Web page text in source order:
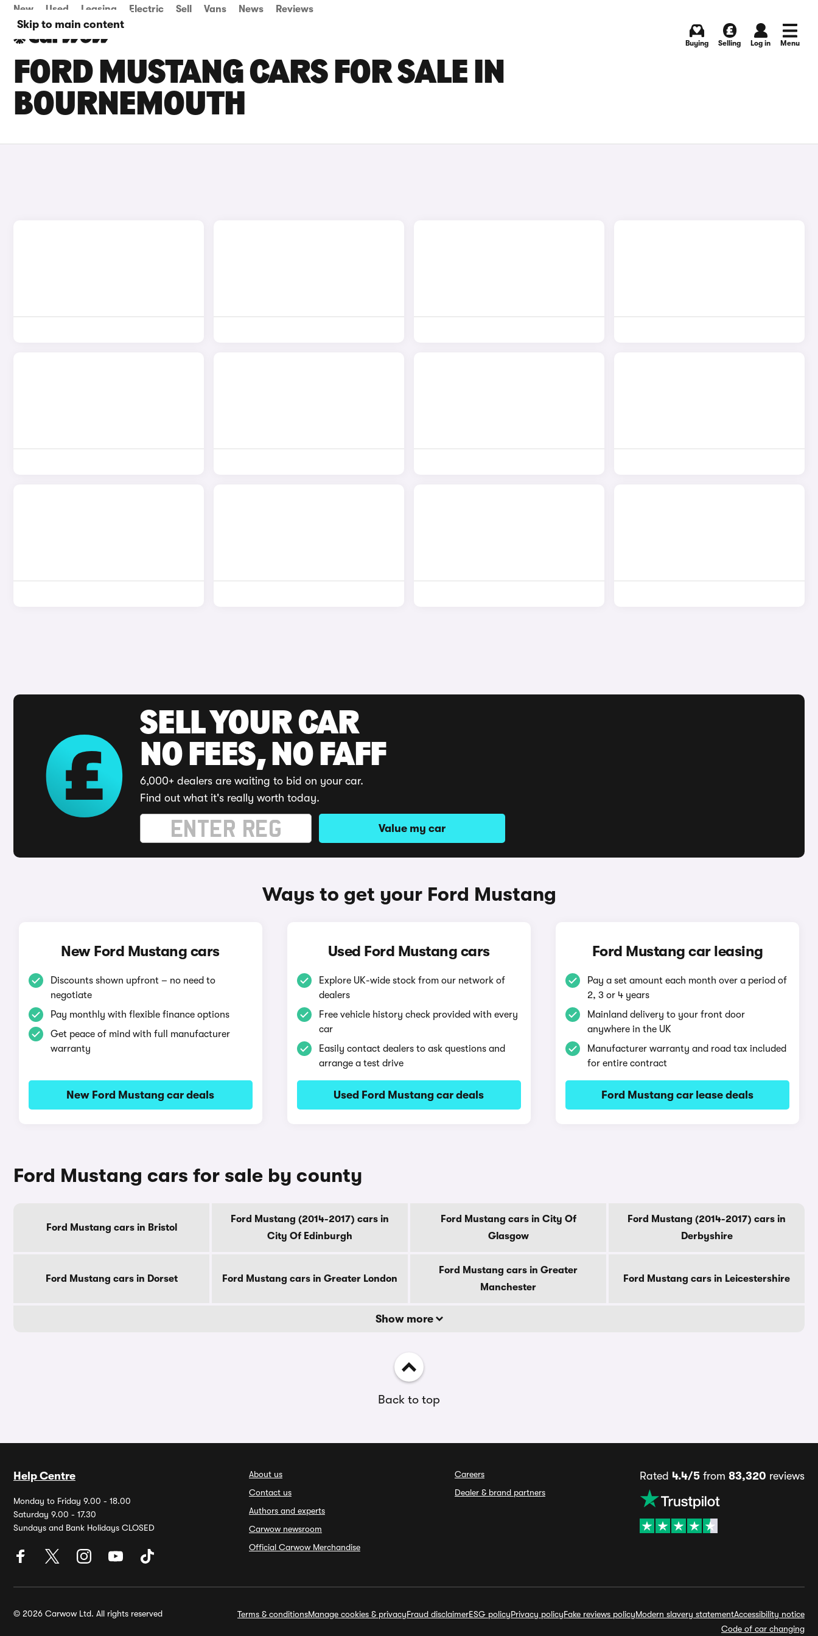
Skip to main content
New Used Leasing Electric Sell Vans News Reviews
Buying Selling Log in Menu
FORD MUSTANG CARS FOR SALE IN
BOURNEMOUTH
SELL YOUR CAR
NO FEES, NO FAFF
6,000+ dealers are waiting to bid on your car.
Find out what it's really worth today.
Value my car
Ways to get your Ford Mustang
New Ford Mustang cars
Discounts shown upfront – no need to
negotiate
Pay monthly with flexible finance options
Get peace of mind with full manufacturer
warranty
New Ford Mustang car deals
Used Ford Mustang cars
Explore UK-wide stock from our network of
dealers
Free vehicle history check provided with every
car
Easily contact dealers to ask questions and
arrange a test drive
Used Ford Mustang car deals
Ford Mustang car leasing
Pay a set amount each month over a period of
2, 3 or 4 years
Mainland delivery to your front door
anywhere in the UK
Manufacturer warranty and road tax included
for entire contract
Ford Mustang car lease deals
Ford Mustang cars for sale by county
Ford Mustang cars in Bristol
Ford Mustang (2014-2017) cars in
City Of Edinburgh
Ford Mustang cars in City Of
Glasgow
Ford Mustang (2014-2017) cars in
Derbyshire
Ford Mustang cars in Dorset Ford Mustang cars in Greater London
Ford Mustang cars in Greater
Manchester
Ford Mustang cars in Leicestershire
Show more
Back to top
Help Centre
Monday to Friday 9.00 - 18.00
Saturday 9.00 - 17.30
Sundays and Bank Holidays CLOSED
About us
Contact us
Authors and experts
Carwow newsroom
Official Carwow Merchandise
Careers
Dealer & brand partners
Rated 4.4/5 from 83,320 reviews
© 2026 Carwow Ltd. All rights reserved Terms & conditionsManage cookies & privacyFraud disclaimerESG policyPrivacy policyFake reviews policyModern slavery statementAccessibility notice
Code of car changing